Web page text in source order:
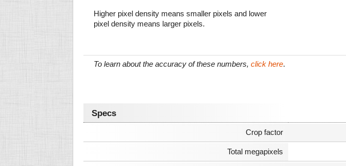
Higher pixel density means smaller pixels and lower
pixel density means larger pixels.
To learn about the accuracy of these numbers, click here.
Specs
Crop factor
Total megapixels